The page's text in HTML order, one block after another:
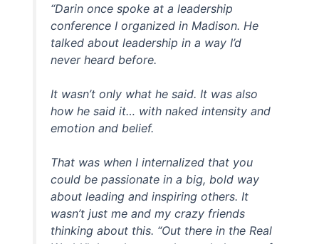
“Darin once spoke at a leadership
conference I organized in Madison. He
talked about leadership in a way I’d
never heard before.
It wasn’t only what he said. It was also
how he said it… with naked intensity and
emotion and belief.
That was when I internalized that you
could be passionate in a big, bold way
about leading and inspiring others. It
wasn’t just me and my crazy friends
thinking about this. “Out there in the Real